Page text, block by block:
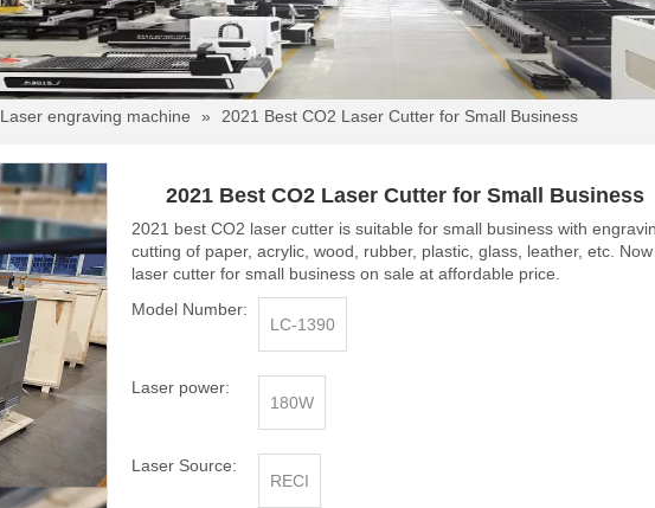
Laser engraving machine » 2021 Best CO2 Laser Cutter for Small Business
2021 Best CO2 Laser Cutter for Small Business
2021 best CO2 laser cutter is suitable for small business with
cutting of paper, acrylic, wood, rubber, plastic, glass, leather, etc.
laser cutter for small business on sale at affordable price.
Model Number:
LC-1390
Laser power:
180W
Laser Source:
RECI